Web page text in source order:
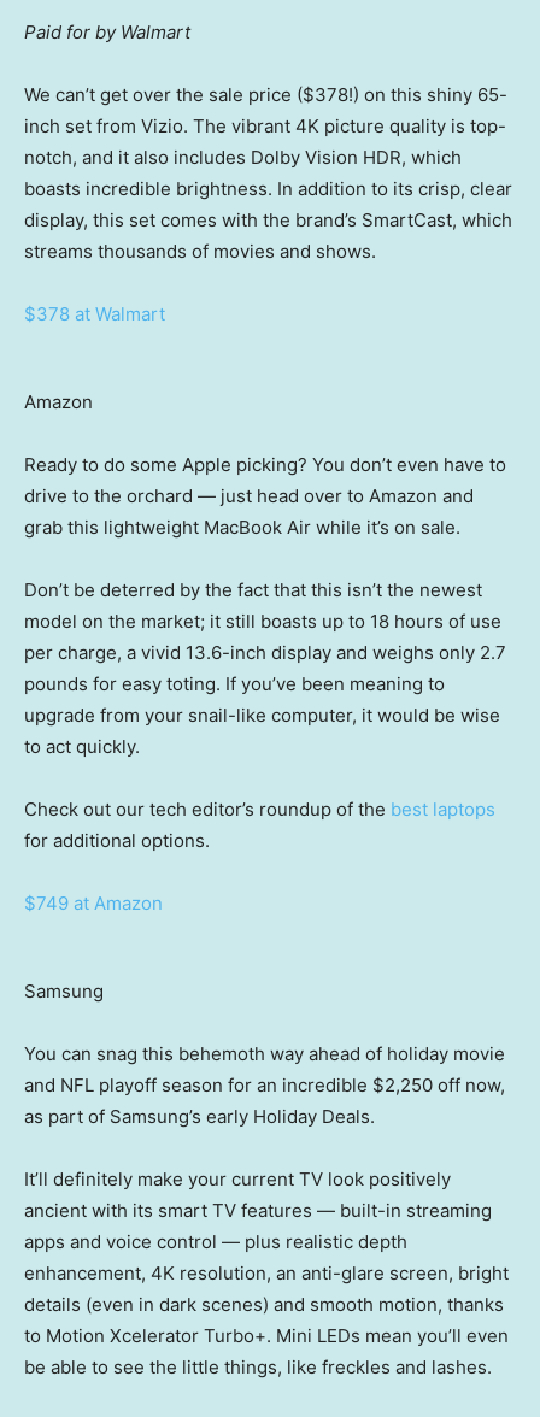
Paid for by Walmart
We can’t get over the sale price ($378!) on this shiny 65-
inch set from Vizio. The vibrant 4K picture quality is top-
notch, and it also includes Dolby Vision HDR, which
boasts incredible brightness. In addition to its crisp, clear
display, this set comes with the brand’s SmartCast, which
streams thousands of movies and shows.
$378 at Walmart
Amazon
Ready to do some Apple picking? You don’t even have to
drive to the orchard — just head over to Amazon and
grab this lightweight MacBook Air while it’s on sale.
Don’t be deterred by the fact that this isn’t the newest
model on the market; it still boasts up to 18 hours of use
per charge, a vivid 13.6-inch display and weighs only 2.7
pounds for easy toting. If you’ve been meaning to
upgrade from your snail-like computer, it would be wise
to act quickly.
Check out our tech editor’s roundup of the best laptops
for additional options.
$749 at Amazon
Samsung
You can snag this behemoth way ahead of holiday movie
and NFL playoff season for an incredible $2,250 off now,
as part of Samsung’s early Holiday Deals.
It’ll definitely make your current TV look positively
ancient with its smart TV features — built-in streaming
apps and voice control — plus realistic depth
enhancement, 4K resolution, an anti-glare screen, bright
details (even in dark scenes) and smooth motion, thanks
to Motion Xcelerator Turbo+. Mini LEDs mean you’ll even
be able to see the little things, like freckles and lashes.